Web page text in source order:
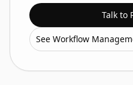
Talk to
See Workflow